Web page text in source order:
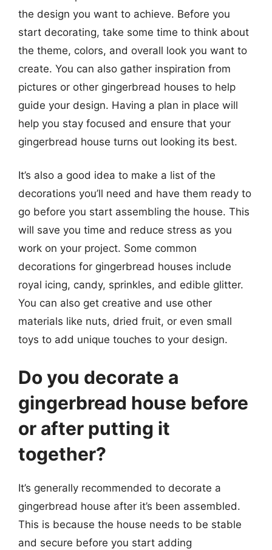
the design you want to achieve. Before you
start decorating, take some time to think about
the theme, colors, and overall look you want to
create. You can also gather inspiration from
pictures or other gingerbread houses to help
guide your design. Having a plan in place will
help you stay focused and ensure that your
gingerbread house turns out looking its best.
It’s also a good idea to make a list of the
decorations you’ll need and have them ready to
go before you start assembling the house. This
will save you time and reduce stress as you
work on your project. Some common
decorations for gingerbread houses include
royal icing, candy, sprinkles, and edible glitter.
You can also get creative and use other
materials like nuts, dried fruit, or even small
toys to add unique touches to your design.
Do you decorate a
gingerbread house before
or after putting it
together?
It’s generally recommended to decorate a
gingerbread house after it’s been assembled.
This is because the house needs to be stable
and secure before you start adding